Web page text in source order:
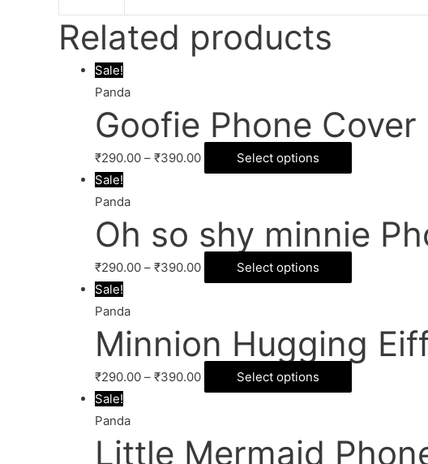
Related products
Sale!
Panda
Goofie Phone Cover
₹290.00 – ₹390.00
Select options
Sale!
Panda
Oh so shy minnie
₹290.00 – ₹390.00
Select options
Sale!
Panda
Minnion Hugging
₹290.00 – ₹390.00
Select options
Sale!
Panda
Little Mermaid